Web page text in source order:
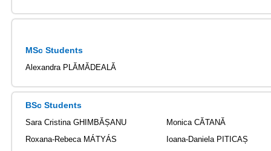
MSc Students
Alexandra PLĂMĂDEALĂ
BSc Students
Sara Cristina GHIMBĂȘANU
Monica CĂTANĂ
Roxana-Rebeca MÁTYÁS
Ioana-Daniela PITICAȘ